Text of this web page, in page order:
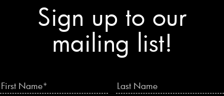
Sign up to our
mailing list!